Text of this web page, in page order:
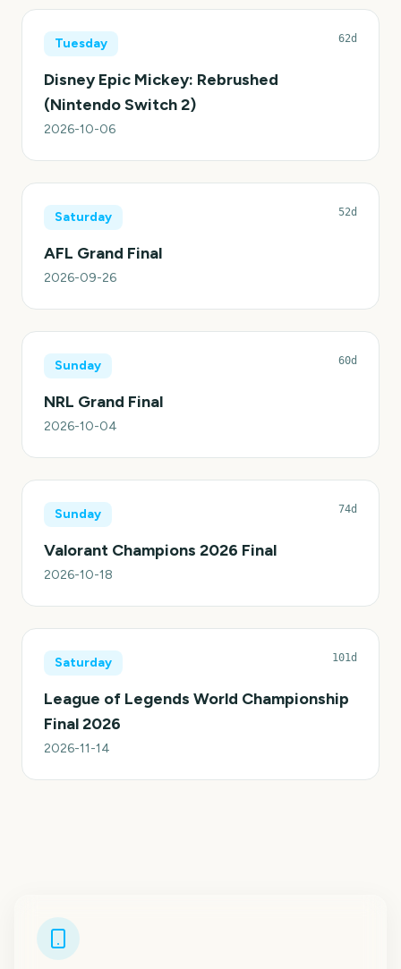
Tuesday 62d
Disney Epic Mickey: Rebrushed
(Nintendo Switch 2)
2026-10-06
Saturday 52d
AFL Grand Final
2026-09-26
Sunday 60d
NRL Grand Final
2026-10-04
Sunday 74d
Valorant Champions 2026 Final
2026-10-18
Saturday 101d
League of Legends World Championship
Final 2026
2026-11-14